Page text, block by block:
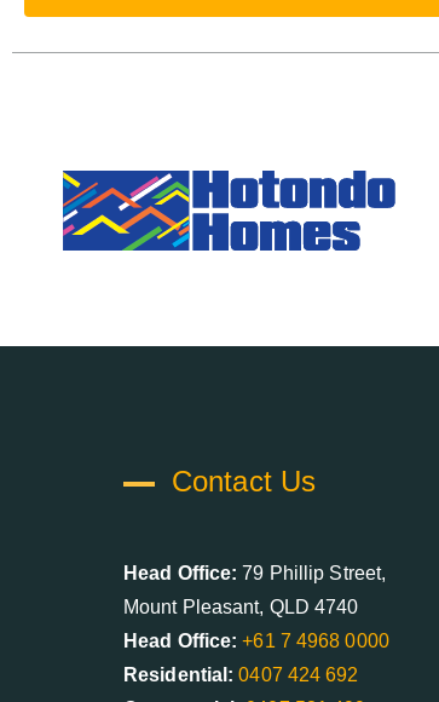
Contact Us
Head Office: 79 Phillip Street,
Mount Pleasant, QLD 4740
Head Office: +61 7 4968 0000
Residential: 0407 424 692